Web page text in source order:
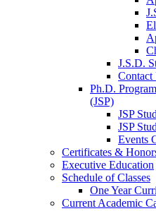
J.S.D.
Contact
Ph.D.
(JSP)
JSP
JSP
Events
Certificates &
Executive Education
Schedule of Classes
One Year
Current Academic